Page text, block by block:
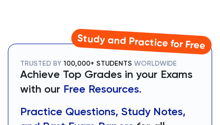
Study and Practice for Free
TRUSTED BY 100,000+ STUDENTS WORLDWIDE
Achieve Top Grades in your Exams
with our Free Resources.
Practice Questions, Study Notes,